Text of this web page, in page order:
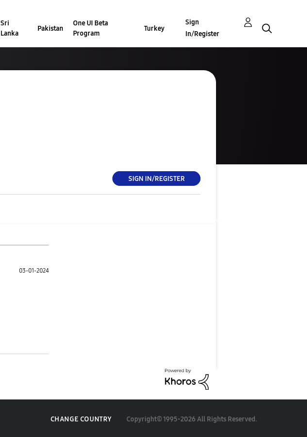
Sri
Lanka
Pakistan
One UI Beta
Program
Turkey
Sign
In/Register
SIGN IN/REGISTER
03-01-2024
CHANGE COUNTRY Copyright© 1995-2026 All Rights Reserved.